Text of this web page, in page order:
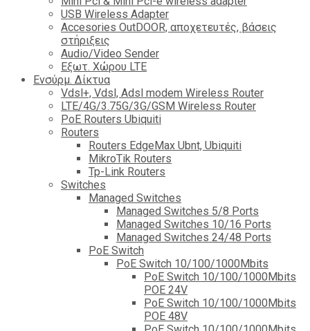
USB Wireless Adapter
Accesories OutDOOR, αποχετευτές, βάσεις
στήριξεις
Audio/Video Sender
Eξωτ. Χώρου LTE
Ενσύρμ. Δίκτυα
Vdsl+, Vdsl, Adsl modem Wireless Router
LTE/4G/3.75G/3G/GSM Wireless Router
PoE Routers Ubiquiti
Routers
Routers EdgeMax Ubnt, Ubiquiti
MikroTik Routers
Tp-Link Routers
Switches
Managed Switches
Managed Switches 5/8 Ports
Managed Switches 10/16 Ports
Managed Switches 24/48 Ports
PoE Switch
PoE Switch 10/100/1000Mbits
PoE Switch 10/100/1000Mbits
POE 24V
PoE Switch 10/100/1000Mbits
POE 48V